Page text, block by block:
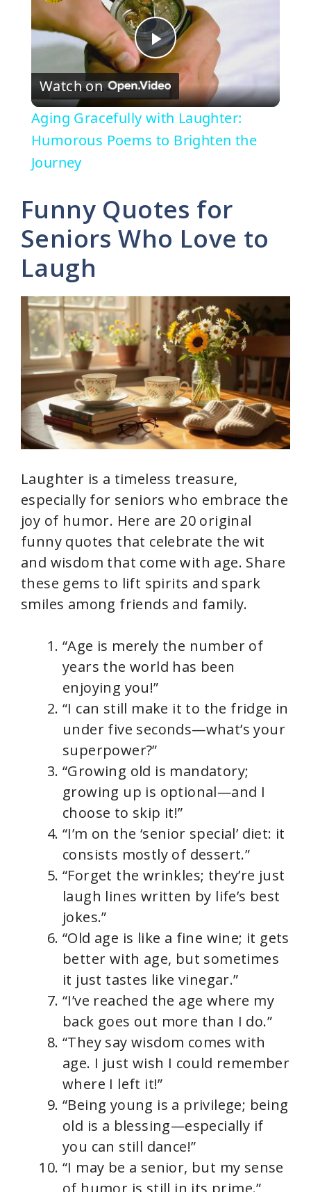
P
l
a
V
d
e
o
Watch on
Aging Gracefully with Laughter:
Humorous Poems to Brighten the
Journey
Funny Quotes for
Seniors Who Love to
Laugh
Laughter is a timeless treasure,
especially for seniors who embrace the
joy of humor. Here are 20 original
funny quotes that celebrate the wit
and wisdom that come with age. Share
these gems to lift spirits and spark
smiles among friends and family.
“Age is merely the number of
years the world has been
enjoying you!”
“I can still make it to the fridge in
under five seconds—what’s your
superpower?”
“Growing old is mandatory;
growing up is optional—and I
choose to skip it!”
“I’m on the ‘senior special’ diet: it
consists mostly of dessert.”
“Forget the wrinkles; they’re just
laugh lines written by life’s best
jokes.”
“Old age is like a fine wine; it gets
better with age, but sometimes
it just tastes like vinegar.”
“I’ve reached the age where my
back goes out more than I do.”
“They say wisdom comes with
age. I just wish I could remember
where I left it!”
“Being young is a privilege; being
old is a blessing—especially if
you can still dance!”
“I may be a senior, but my sense
of humor is still in its prime.”